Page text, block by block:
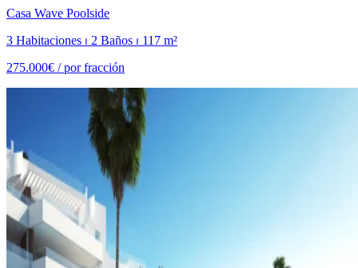
Casa Wave Poolside
3 Habitaciones ⏐ 2 Baños ⏐ 117 m²
275.000€ /por fracción